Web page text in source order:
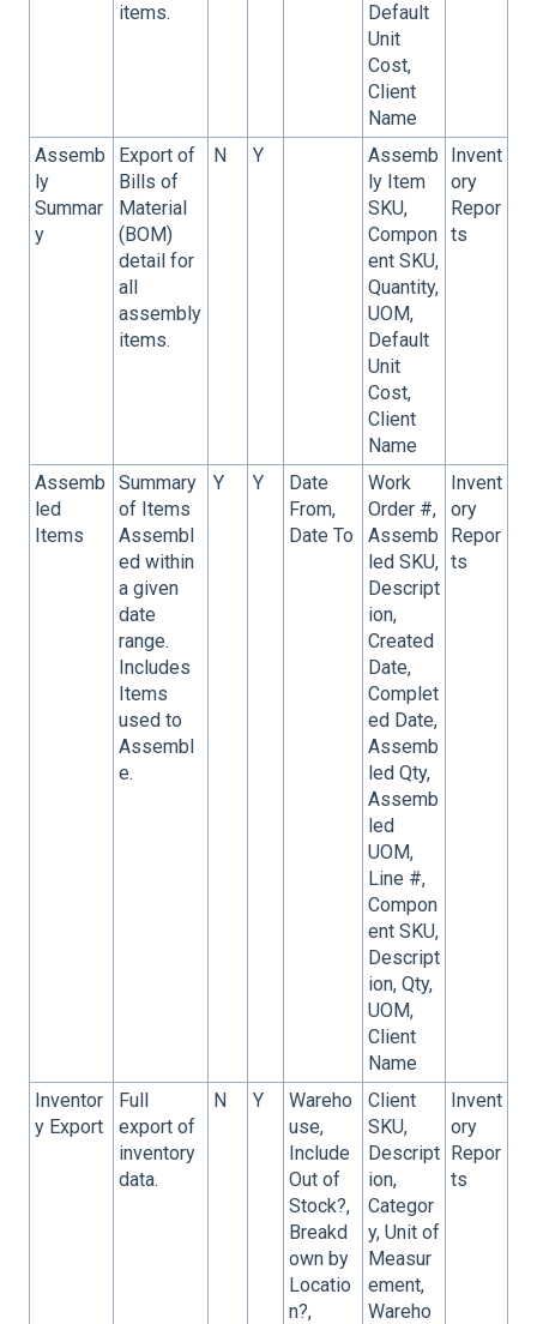
items.
Default
Unit
Cost,
Client
Name
Assemb
ly
Summar
y
Export of
Bills of
Material
(BOM)
detail for
all
assembly
items.
N Y
Assemb
ly Item
SKU,
Compon
ent SKU,
Quantity,
UOM,
Default
Unit
Cost,
Client
Name
Invent
ory
Repor
ts
Assemb
led
Items
Summary
of Items
Assembl
ed within
a given
date
range.
Includes
Items
used to
Assembl
e.
Y Y
Date
From,
Date To
Work
Order #,
Assemb
led SKU,
Descript
ion,
Created
Date,
Complet
ed Date,
Assemb
led Qty,
Assemb
led
UOM,
Line #,
Compon
ent SKU,
Descript
ion, Qty,
UOM,
Client
Name
Invent
ory
Repor
ts
Inventor
y Export
Full
export of
inventory
data.
N Y
Wareho
use,
Include
Out of
Stock?,
Breakd
own by
Locatio
n?,
Client
SKU,
Descript
ion,
Categor
y, Unit of
Measur
ement,
Wareho
Invent
ory
Repor
ts